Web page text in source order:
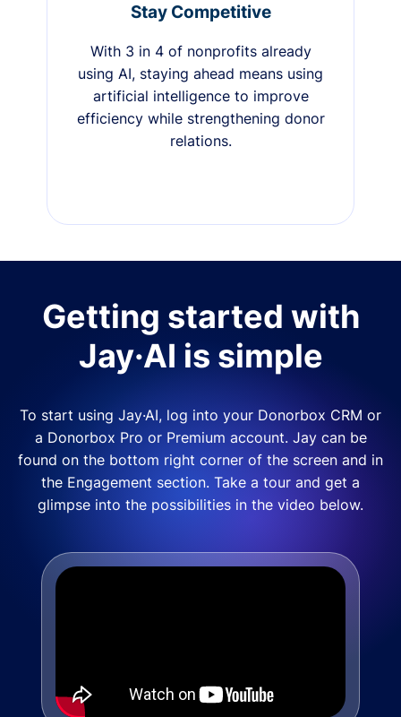
Stay Competitive
With 3 in 4 of nonprofits already
using AI, staying ahead means using
artificial intelligence to improve
efficiency while strengthening donor
relations.
Getting started with
Jay·AI is simple
To start using Jay·AI, log into your Donorbox CRM or
a Donorbox Pro or Premium account. Jay can be
found on the bottom right corner of the screen and in
the Engagement section. Take a tour and get a
glimpse into the possibilities in the video below.